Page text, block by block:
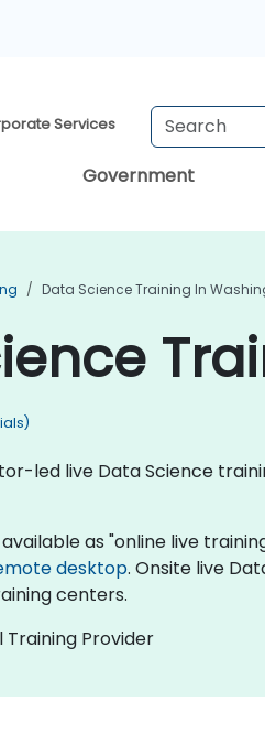
Services
Government
Data Science Training In
led live Data Science
as "online live
desktop. Onsite live
centers.
Training Provider